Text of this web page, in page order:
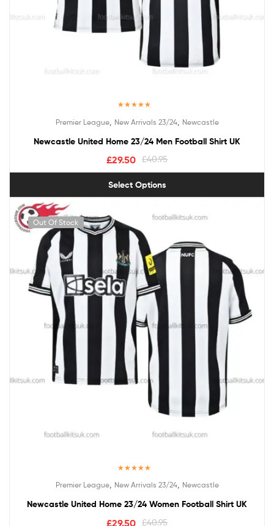
out of 5
Premier League, New Arrivals 23/24, Newcastle
Newcastle United Home 23/24 Men Football Shirt UK
£40.95
£29.50
Select Options
Out Of Stock
out of 5
Premier League, New Arrivals 23/24, Newcastle
Newcastle United Home 23/24 Women Football Shirt UK
£40.95
£29.50